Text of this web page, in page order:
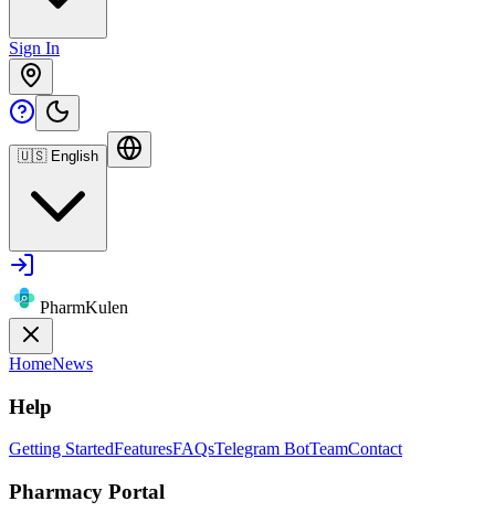
Sign In
🇺🇸 English
PharmKulen
HomeNews
Help
Getting StartedFeaturesFAQsTelegram BotTeamContact
Pharmacy Portal